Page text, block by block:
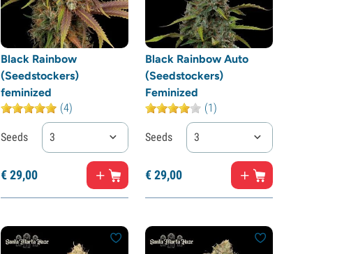
Black Rainbow
(Seedstockers)
feminized
(4)
Seeds 3
€29,00
Black Rainbow Auto
(Seedstockers)
Feminized
(1)
Seeds 3
€29,00